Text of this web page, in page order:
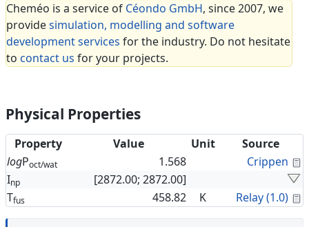
Cheméo is a service of Céondo GmbH, since 2007, we
providesimulation, modelling and software
development services for the industry. Do not hesitate
to contact us for your projects.
Physical Properties
Property Value Unit
Source
logPoct/wat 1.568 Crippen
Inp
[2872.00; 2872.00]
Tfus 458.82 K Relay (1.0)